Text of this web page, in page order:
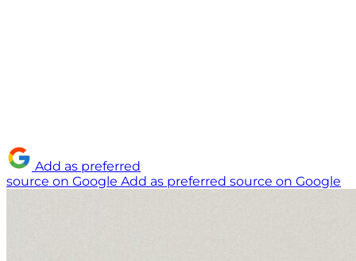
Add as preferred
source on Google Add as preferred source on Google